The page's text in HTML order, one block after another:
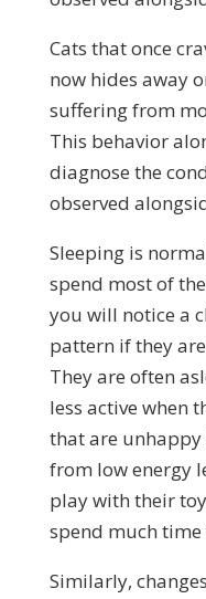
Cats that once
now hides away
suffering from
This behavior
diagnose the
observed
Sleeping is
spend most of
you will notice a
pattern if they
They are often
less active when
that are
from low energy
play with their
spend much
Similarly,